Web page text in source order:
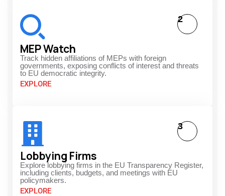
MEP Watch
Track hidden affiliations of MEPs with foreign
governments, exposing conflicts of interest and threats
to EU democratic integrity.
EXPLORE
2
Lobbying Firms
Explore lobbying firms in the EU Transparency Register,
including clients, budgets, and meetings with EU
policymakers.
EXPLORE
3